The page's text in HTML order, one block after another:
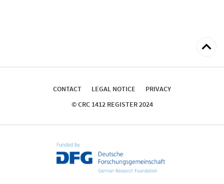
Back
top
CONTACT LEGAL NOTICE
PRIVACY
© CRC 1412 REGISTER 2024